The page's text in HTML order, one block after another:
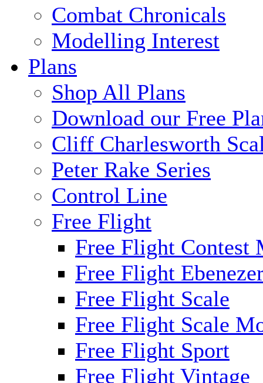
Combat Chronicals
Modelling Interest
Plans
Shop All Plans
Download our Free
Cliff Charlesworth
Peter Rake Series
Control Line
Free Flight
Free Flight Contest
Free Flight
Free Flight Scale
Free Flight Scale
Free Flight Sport
Free Flight Vintage